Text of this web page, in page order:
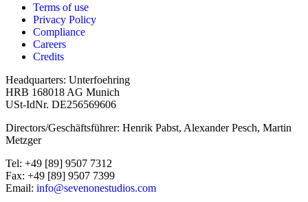
Terms of use
Privacy Policy
Compliance
Careers
Credits
Headquarters: Unterfoehring
HRB 168018 AG Munich
USt-IdNr. DE256569606
Directors/Geschäftsführer: Henrik Pabst, Alexander Pesch, Martin
Metzger
Tel: +49 [89] 9507 7312
Fax: +49 [89] 9507 7399
Email: info@sevenonestudios.com